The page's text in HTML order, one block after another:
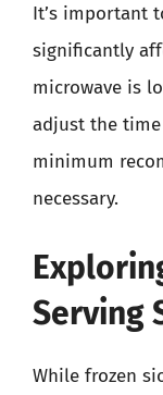
It’s important
significantly
microwave is
adjust the
minimum
necessary.
Serving
While frozen